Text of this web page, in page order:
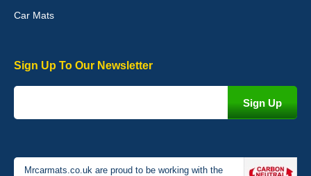
Victoria Wright
Good quality, nice colour trim. Quick delivery. Overall very pleased
Car Mats
Sign Up To Our Newsletter
Mrcarmats.co.uk are proud to be working with the